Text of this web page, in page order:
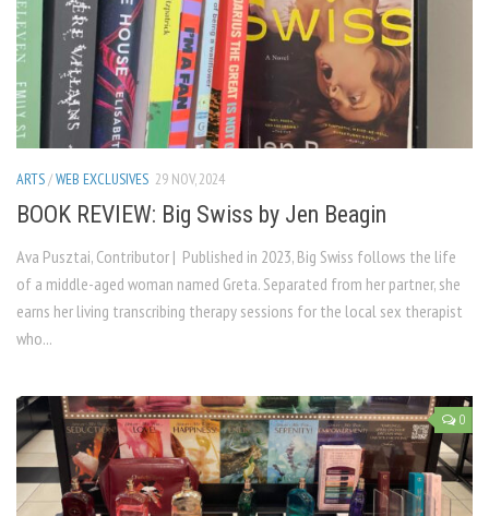
ARTS /WEB EXCLUSIVES 29 NOV, 2024
BOOK REVIEW: Big Swiss by Jen Beagin
Ava Pusztai, Contributor | Published in 2023, Big Swiss follows the life
of a middle-aged woman named Greta. Separated from her partner, she
earns her living transcribing therapy sessions for the local sex therapist
who...
0